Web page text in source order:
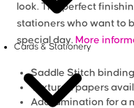
Cards & Stationery
look. The perfect
stationers who want to
special day. More
Saddle Stitch binding
Textured papers
Add lamination for a